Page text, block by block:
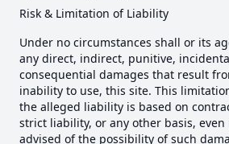
Risk & Limitation of Liability
Under no circumstances shall or its
any direct, indirect, punitive,
consequential damages that result
inability to use, this site. This
the alleged liability is based on
strict liability, or any other basis, even
advised of the possibility of such